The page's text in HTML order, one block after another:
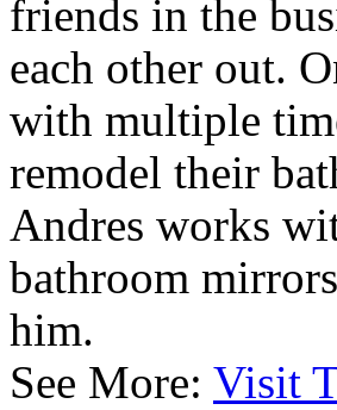
friends in the
each other out.
with multiple
remodel their
Andres works
bathroom
him.
See More: Visit